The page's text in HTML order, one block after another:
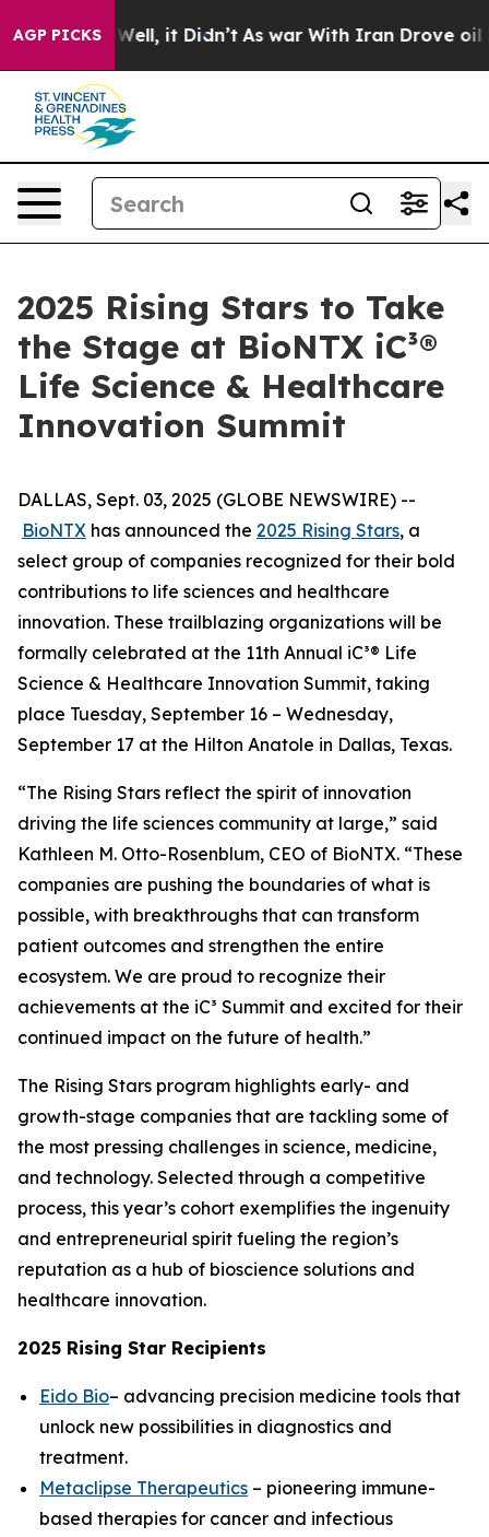
AGP PICKSWell, it Didn’t As war With Iran Drove oil
2025 Rising Stars to Take
the Stage at BioNTX iC³®
Life Science & Healthcare
Innovation Summit
DALLAS, Sept. 03, 2025 (GLOBE NEWSWIRE) --
BioNTX has announced the 2025 Rising Stars, a
select group of companies recognized for their bold
contributions to life sciences and healthcare
innovation. These trailblazing organizations will be
formally celebrated at the 11th Annual iC³® Life
Science & Healthcare Innovation Summit, taking
place Tuesday, September 16 – Wednesday,
September 17 at the Hilton Anatole in Dallas, Texas.
“The Rising Stars reflect the spirit of innovation
driving the life sciences community at large,” said
Kathleen M. Otto-Rosenblum, CEO of BioNTX. “These
companies are pushing the boundaries of what is
possible, with breakthroughs that can transform
patient outcomes and strengthen the entire
ecosystem. We are proud to recognize their
achievements at the iC³ Summit and excited for their
continued impact on the future of health.”
The Rising Stars program highlights early- and
growth-stage companies that are tackling some of
the most pressing challenges in science, medicine,
and technology. Selected through a competitive
process, this year’s cohort exemplifies the ingenuity
and entrepreneurial spirit fueling the region’s
reputation as a hub of bioscience solutions and
healthcare innovation.
2025 Rising Star Recipients
Eido Bio– advancing precision medicine tools that
unlock new possibilities in diagnostics and
treatment.
Metaclipse Therapeutics – pioneering immune-
based therapies for cancer and infectious